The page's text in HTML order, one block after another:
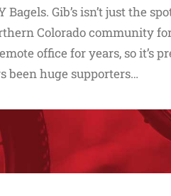
Bagels. Gib’s isn’t just the
Colorado community for
office for years, so it’s
been huge supporters…